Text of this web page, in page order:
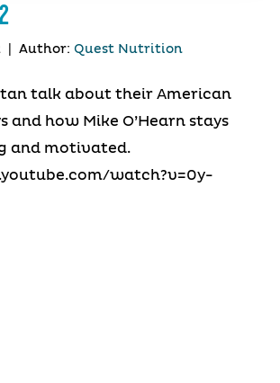
Author: Quest Nutrition
talk about their American
and how Mike O’Hearn stays
and motivated.
watch?v=0y-